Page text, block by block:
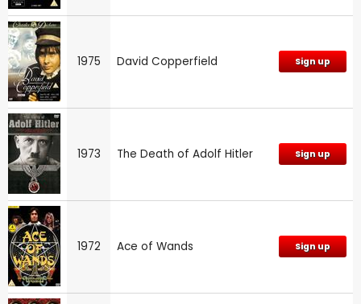
1975 David Copperfield Sign up
1973 The Death of Adolf Hitler Sign up
1972 Ace of Wands Sign up